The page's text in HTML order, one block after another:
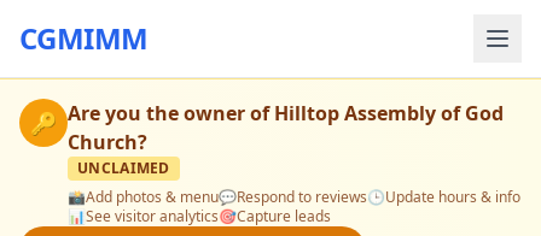
CGMIMM
🔑 Are you the owner ofHilltop Assembly of God
Church?
UNCLAIMED
📸Add photos & menu💬Respond to reviews🕒Update hours & info
📊See visitor analytics🎯Capture leads